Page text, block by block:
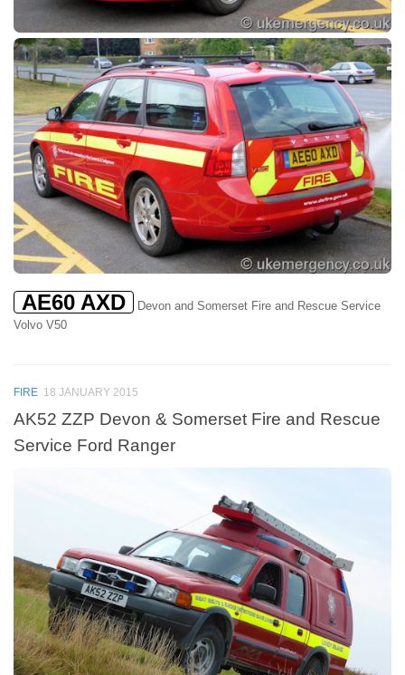
AE60 AXD
Devon and Somerset Fire and Rescue Service
Volvo V50
FIRE 18 JANUARY 2015
AK52 ZZP Devon & Somerset Fire and Rescue
Service Ford Ranger